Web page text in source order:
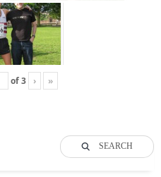
of3 › »
SEARCH